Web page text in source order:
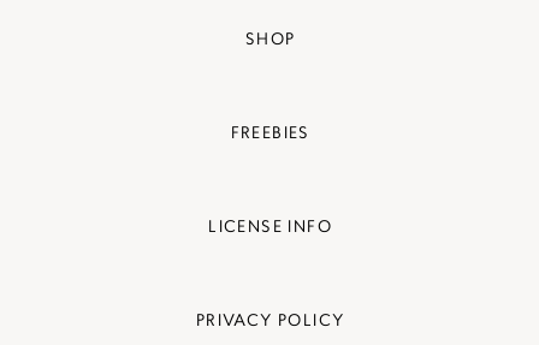
SHOP
FREEBIES
LICENSE INFO
PRIVACY POLICY